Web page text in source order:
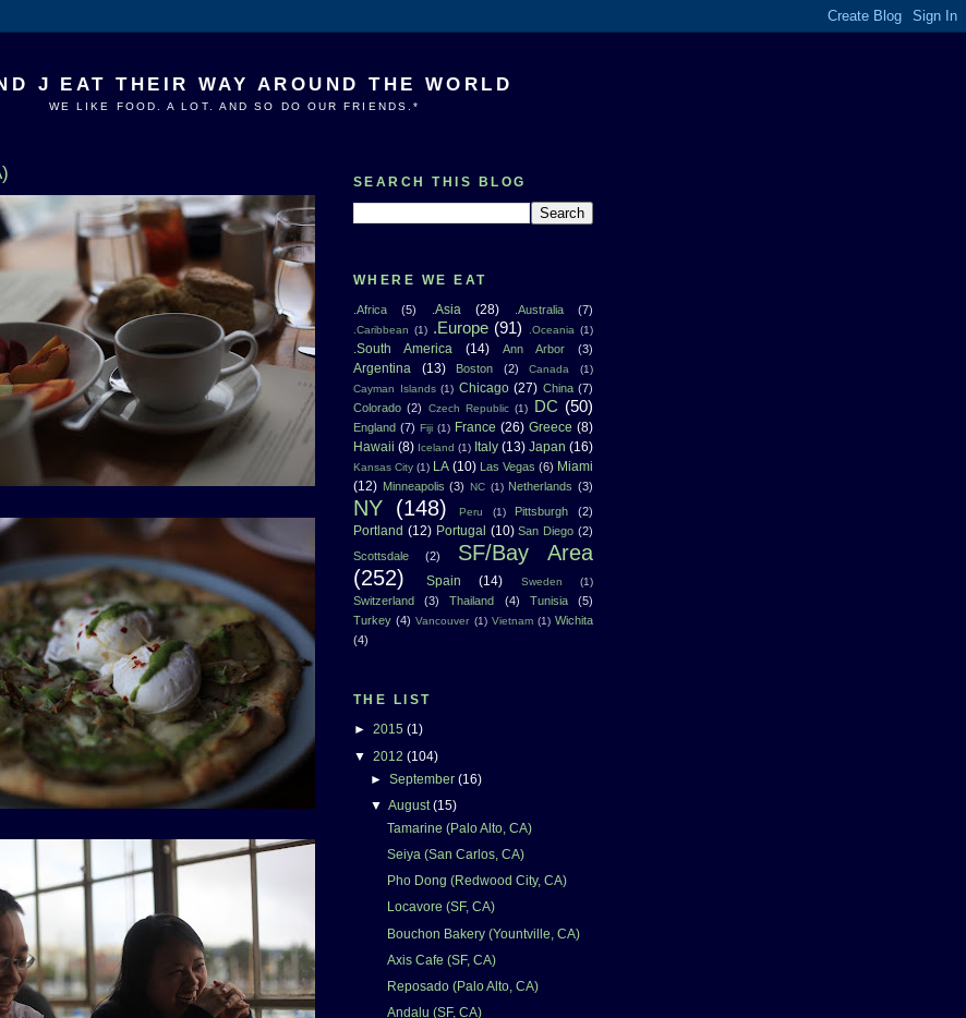
J EAT THEIR WAY AROUND THE WORLD
WE LIKE FOOD. A LOT. AND SO DO OUR FRIENDS.*
SEARCH THIS BLOG
WHERE WE EAT
.Africa (5) .Asia (28) .Australia (7)
.Caribbean (1) .Europe (91) .Oceania (1)
.South America (14) Ann Arbor (3)
Argentina (13) Boston (2) Canada
(1)
Cayman Islands (1) Chicago (27) China (7)
Colorado (2) Czech Republic (1) DC (50)
England (7) Fiji (1) France (26) Greece (8)
Hawaii (8) Iceland (1) Italy (13) Japan (16)
Kansas City (1) LA (10) Las Vegas (6) Miami
(12) Minneapolis (3) NC (1) Netherlands (3)
NY (148) Peru (1) Pittsburgh (2)
Portland (12) Portugal (10) San Diego (2)
Scottsdale
(2)
SF/Bay Area
(252)
Spain (14) Sweden (1)
Switzerland (3) Thailand (4) Tunisia
(5)
Turkey (4) Vancouver (1) Vietnam (1) Wichita
(4)
THE LIST
► 2015 (1)
▼ 2012 (104)
► September (16)
▼ August(15)
Tamarine (Palo Alto, CA)
Seiya (San Carlos, CA)
Pho Dong (Redwood City, CA)
Locavore (SF, CA)
Bouchon Bakery (Yountville, CA)
Axis Cafe (SF, CA)
Reposado (Palo Alto, CA)
Andalu (SF, CA)